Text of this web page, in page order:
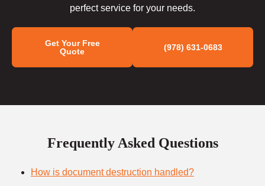
perfect service for your needs.
Get Your Free
Quote
(978) 631-0683
Frequently Asked Questions
How is document destruction handled?